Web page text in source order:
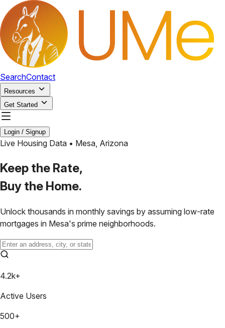
SearchContact
Resources
Get Started
Login / Signup
Live Housing Data • Mesa, Arizona
Keep the Rate,
Buy the Home.
Unlock thousands in monthly savings by assuming low-rate
mortgages in Mesa's prime neighborhoods.
4.2k+
Active Users
500+